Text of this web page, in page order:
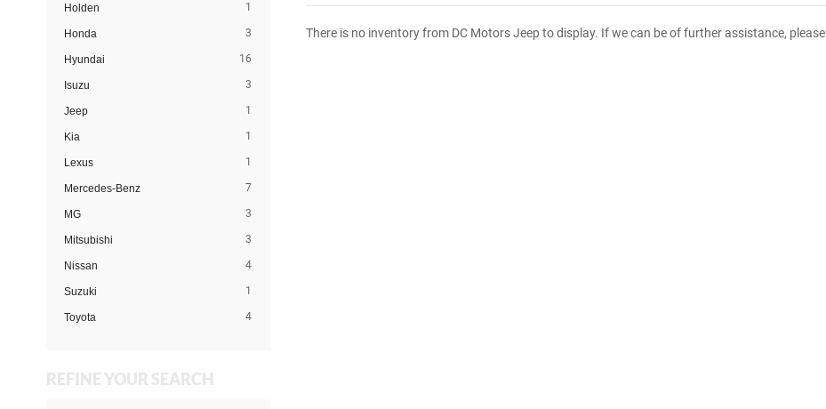
Holden 1
Honda 3
Hyundai 16
Isuzu 3
Jeep 1
Kia 1
Lexus 1
Mercedes-Benz 7
MG 3
Mitsubishi 3
Nissan 4
Suzuki 1
Toyota 4
REFINE YOUR SEARCH
There is no inventory from DC Motors Jeep to display. If we can be of further assistance, please